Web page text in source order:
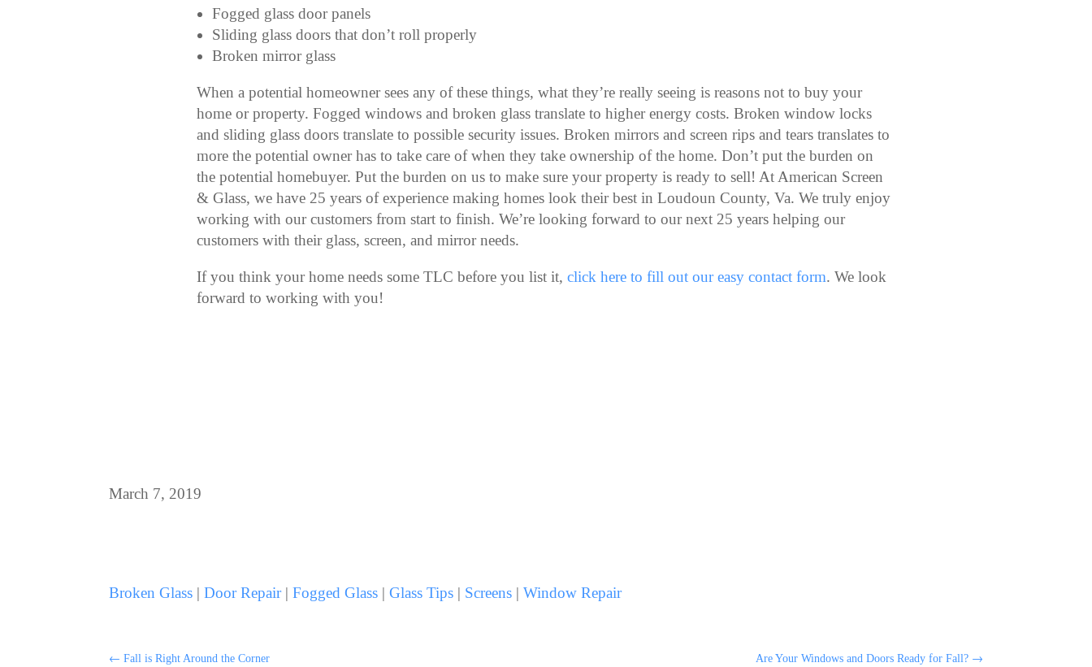
Fogged glass door panels
Sliding glass doors that don’t roll properly
Broken mirror glass
When a potential homeowner sees any of these things, what they’re really seeing is reasons not to buy your
home or property. Fogged windows and broken glass translate to higher energy costs. Broken window locks
and sliding glass doors translate to possible security issues. Broken mirrors and screen rips and tears translates to
more the potential owner has to take care of when they take ownership of the home. Don’t put the burden on
the potential homebuyer. Put the burden on us to make sure your property is ready to sell! At American Screen
& Glass, we have 25 years of experience making homes look their best in Loudoun County, Va. We truly enjoy
working with our customers from start to finish. We’re looking forward to our next 25 years helping our
customers with their glass, screen, and mirror needs.
If you think your home needs some TLC before you list it, click here to fill out our easy contact form. We look
forward to working with you!
March 7, 2019
Broken Glass |Door Repair|Fogged Glass |Glass Tips | Screens |Window Repair
←Fall is Right Around the Corner Are Your Windows and Doors Ready for Fall?→